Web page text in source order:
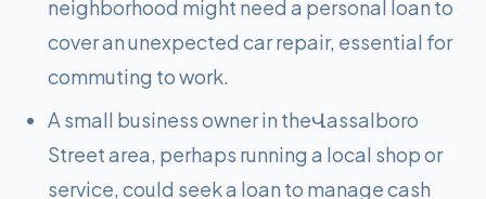
neighborhood might need a personal loan to
cover an unexpected car repair, essential for
commuting to work.
A small business owner in theՎassalboro
Street area, perhaps running a local shop or
service, could seek a loan to manage cash